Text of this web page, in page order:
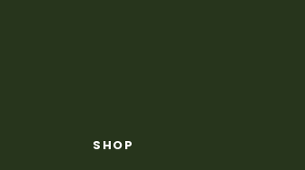
SHOP